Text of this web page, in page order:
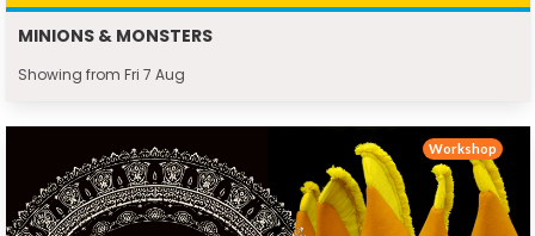
MINIONS & MONSTERS
Showing from Fri 7 Aug
Workshop